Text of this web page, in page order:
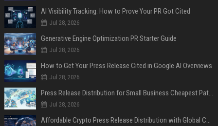
AI Visibility Tracking: How to Prove Your PR Got Cited
Jul 28, 2026
Generative Engine Optimization PR Starter Guide
Jul 28, 2026
How to Get Your Press Release Cited in Google AI Overviews
Jul 28, 2026
Press Release Distribution for Small Business Cheapest Path to Real Coverage
Jul 28, 2026
Affordable Crypto Press Release Distribution with Global Coverage